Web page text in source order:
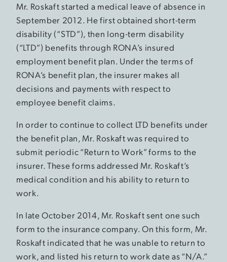
Mr. Roskaft started a medical leave of absence in
September 2012. He first obtained short-term
disability (“STD”), then long-term disability
(“LTD”) benefits through RONA’s insured
employment benefit plan. Under the terms of
RONA’s benefit plan, the insurer makes all
decisions and payments with respect to
employee benefit claims.
In order to continue to collect LTD benefits under
the benefit plan, Mr. Roskaft was required to
submit periodic “Return to Work” forms to the
insurer. These forms addressed Mr. Roskaft’s
medical condition and his ability to return to
work.
In late October 2014, Mr. Roskaft sent one such
form to the insurance company. On this form, Mr.
Roskaft indicated that he was unable to return to
work, and listed his return to work date as “N/A.”